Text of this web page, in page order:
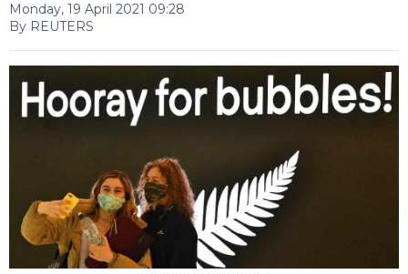
Monday, 19 April 2021 09:28
By REUTERS